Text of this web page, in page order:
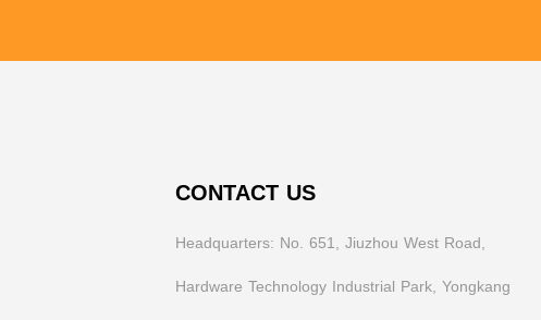
CONTACT US
Headquarters: No. 651, Jiuzhou West Road,
Hardware Technology Industrial Park, Yongkang